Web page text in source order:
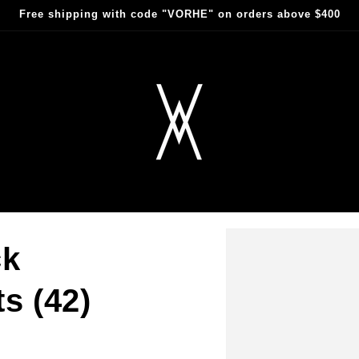
Free shipping with code "VORHE" on orders above $400
(42)